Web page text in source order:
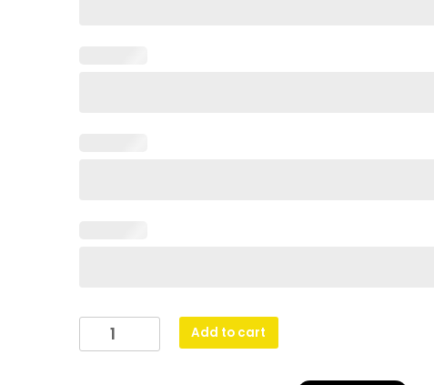
Flash
-
Add to cart